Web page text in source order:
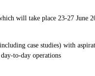
will take place 23-27 June
case studies) with
to-day operations